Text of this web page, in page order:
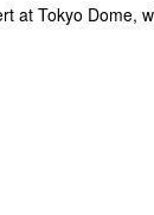
at Tokyo Dome,